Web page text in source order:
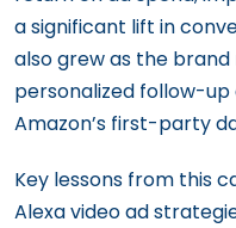
a significant lift in
also grew as the
personalized follow-
Amazon’s first-party
Key lessons from this
Alexa video ad